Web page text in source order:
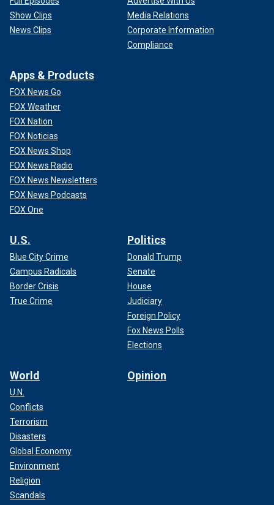
Show Clips
News Clips
Media Relations
Corporate Information
Compliance
Apps & Products
FOX News Go
FOX Weather
FOX Nation
FOX Noticias
FOX News Shop
FOX News Radio
FOX News Newsletters
FOX News Podcasts
FOX One
U.S.
Blue City Crime
Campus Radicals
Border Crisis
True Crime
Politics
Donald Trump
Senate
House
Judiciary
Foreign Policy
Fox News Polls
Elections
World
U.N.
Conflicts
Terrorism
Disasters
Global Economy
Environment
Religion
Scandals
Opinion